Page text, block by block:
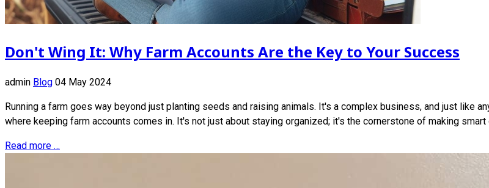
Don't Wing It: Why Farm Accounts Are the Key to Your Success
admin Blog 04 May 2024
Running a farm goes way beyond just planting seeds and raising animals. It's a complex business, and just like
where keeping farm accounts comes in. It's not just about staying organized; it's the cornerstone of making
Read more …